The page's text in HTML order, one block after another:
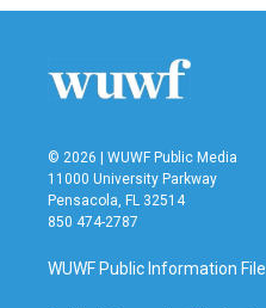
© 2026 | WUWF Public Media
11000 University Parkway
Pensacola, FL 32514
850 474-2787
WUWF Public Information File